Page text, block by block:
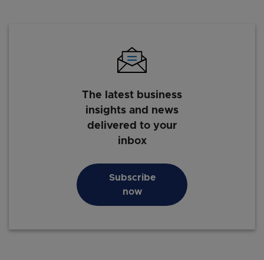
The latest business
insights and news
delivered to your
inbox
Subscribe
now